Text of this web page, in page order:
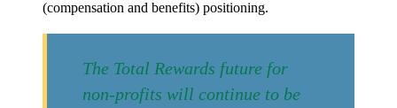
(compensation and benefits) positioning.
The Total Rewards future for
non-profits will continue to be